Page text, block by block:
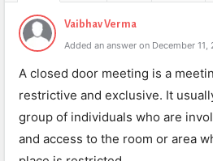
Vaibhav Verma
Added an answer on December
A closed door meeting is a
restrictive and exclusive. It
group of individuals who are
and access to the room or area